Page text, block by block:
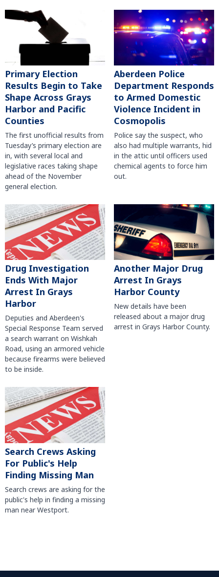
Primary Election
Results Begin to Take
Shape Across Grays
Harbor and Pacific
Counties
The first unofficial results from
Tuesday’s primary election are
in, with several local and
legislative races taking shape
ahead of the November
general election.
Aberdeen Police
Department Responds
to Armed Domestic
Violence Incident in
Cosmopolis
Police say the suspect, who
also had multiple warrants, hid
in the attic until officers used
chemical agents to force him
out.
Drug Investigation
Ends With Major
Arrest In Grays
Harbor
Deputies and Aberdeen's
Special Response Team served
a search warrant on Wishkah
Road, using an armored vehicle
because firearms were believed
to be inside.
Another Major Drug
Arrest In Grays
Harbor County
New details have been
released about a major drug
arrest in Grays Harbor County.
Search Crews Asking
For Public's Help
Finding Missing Man
Search crews are asking for the
public's help in finding a missing
man near Westport.